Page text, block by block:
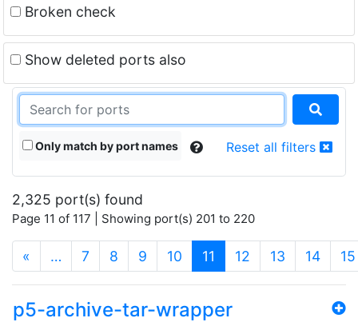
Broken check
Show deleted ports also
Only match by port names Reset all filters
2,325 port(s) found
Page 11 of 117 | Showing port(s) 201 to 220
« … 7 8 9 10 11 (current)
12 13 14 15
p5-archive-tar-wrapper